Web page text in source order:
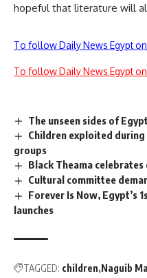
hopeful that literature will
To follow Daily News Egypt
To follow Daily News Egypt
The unseen sides of Egypt
Children exploited
groups
Black Theama
Cultural committee
Forever Is Now, Egypt’s
launches
TAGGED: children Naguib